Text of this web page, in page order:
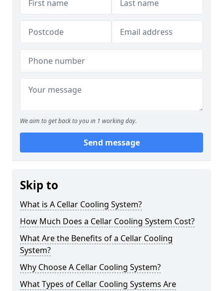
We aim to get back to you in 1 working day.
Send message
Skip to
What is A Cellar Cooling System?
How Much Does a Cellar Cooling System Cost?
What Are the Benefits of a Cellar Cooling
System?
Why Choose A Cellar Cooling System?
What Types of Cellar Cooling Systems Are